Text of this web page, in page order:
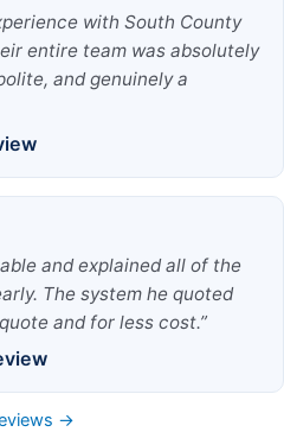
with South County
entire team was absolutely
and genuinely a
and explained all of the
The system he quoted
and for less cost.”
→